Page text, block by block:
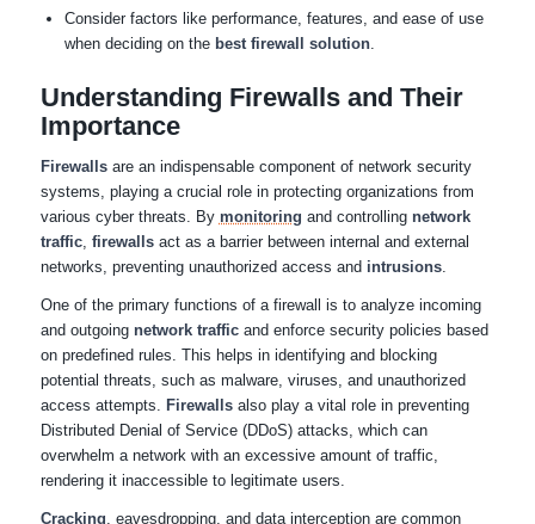
Consider factors like performance, features, and ease of use
when deciding on the best firewall solution.
Understanding Firewalls and Their
Importance
Firewallsare an indispensable component of network security
systems, playing a crucial role in protecting organizations from
various cyber threats. By monitoring and controlling network
traffic, firewallsact as a barrier between internal and external
networks, preventing unauthorized access and intrusions.
One of the primary functions of a firewall is to analyze incoming
and outgoing network trafficand enforce security policies based
on predefined rules. This helps in identifying and blocking
potential threats, such as malware, viruses, and unauthorized
access attempts.
Firewallsalso play a vital role in preventing
Distributed Denial of Service (DDoS) attacks, which can
overwhelm a network with an excessive amount of traffic,
rendering it inaccessible to legitimate users.
Cracking , eavesdropping, and data interception are common